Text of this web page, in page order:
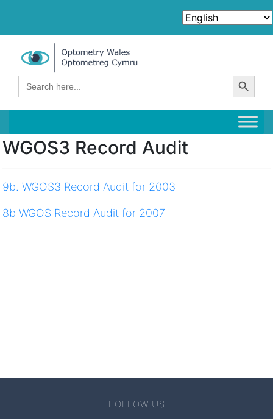
Search
for:
Search Button
WGOS3 Record Audit
9b. WGOS3 Record Audit for 2003
8b WGOS Record Audit for 2007
FOLLOW US